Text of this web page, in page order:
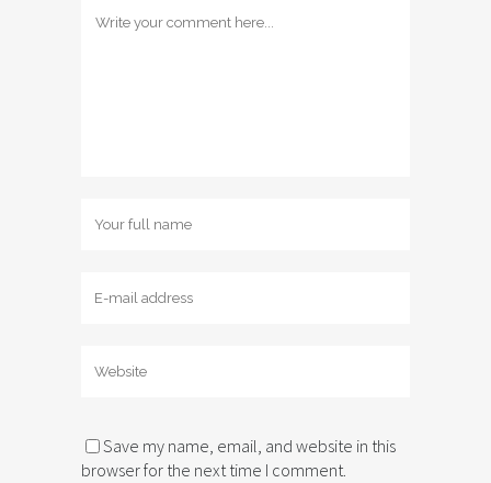
Save my name, email, and website in this
browser for the next time I comment.